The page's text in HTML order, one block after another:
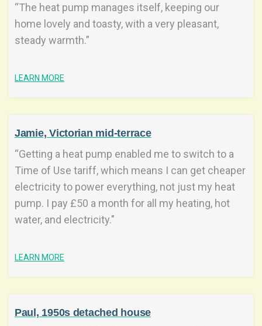
“The heat pump manages itself, keeping our
home lovely and toasty, with a very pleasant,
steady warmth.”
LEARN MORE
Jamie, Victorian mid-terrace
“Getting a heat pump enabled me to switch to a
Time of Use tariff, which means I can get cheaper
electricity to power everything, not just my heat
pump. I pay £50 a month for all my heating, hot
water, and electricity."
LEARN MORE
Paul, 1950s detached house